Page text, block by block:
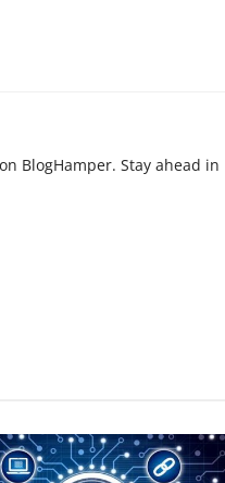
BlogHamper. Stay ahead in